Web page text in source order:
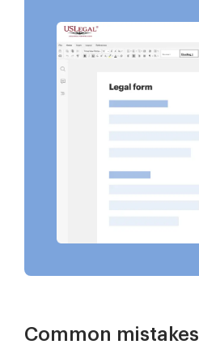
Common mistakes